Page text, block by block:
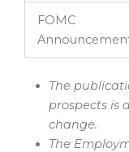
FOMC
The
prospects is
change.
The